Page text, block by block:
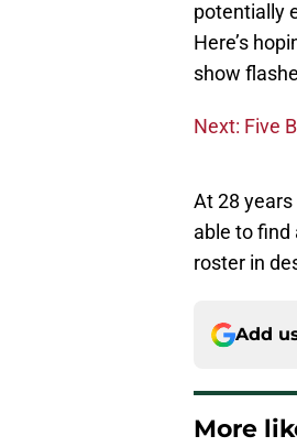
potentially
Here’s
show
Next: Five
At 28
able to find
roster in
Add
More